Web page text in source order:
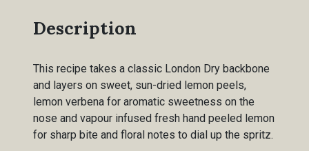
Description
This recipe takes a classic London Dry backbone
and layers on sweet, sun-dried lemon peels,
lemon verbena for aromatic sweetness on the
nose and vapour infused fresh hand peeled lemon
for sharp bite and floral notes to dial up the spritz.